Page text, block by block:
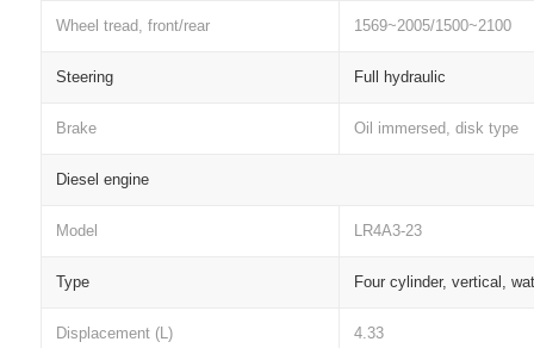
Wheel tread, front/rear 1569~2005/1500~2100
Steering Full hydraulic
Brake Oil immersed, disk type
Diesel engine
Model LR4A3-23
Type Four cylinder, vertical,
Displacement (L) 4.33